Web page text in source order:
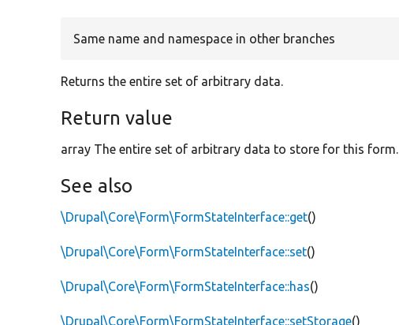
Same name and namespace in other branches
Returns the entire set of arbitrary data.
Return value
array The entire set of arbitrary data to store for this form.
See also
\Drupal\Core\Form\FormStateInterface::get()
\Drupal\Core\Form\FormStateInterface::set()
\Drupal\Core\Form\FormStateInterface::has()
\Drupal\Core\Form\FormStateInterface::setStorage()